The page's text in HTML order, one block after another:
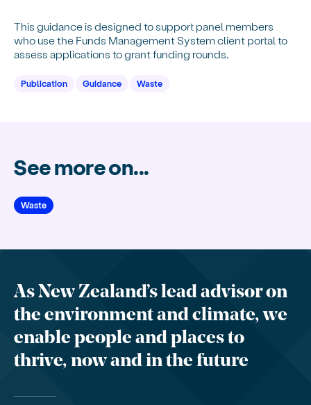
This guidance is designed to support panel members
who use the Funds Management System client portal to
assess applications to grant funding rounds.
Publication Guidance Waste
See more on...
Waste
As New Zealand’s lead advisor on
the environment and climate, we
enable people and places to
thrive, now and in the future